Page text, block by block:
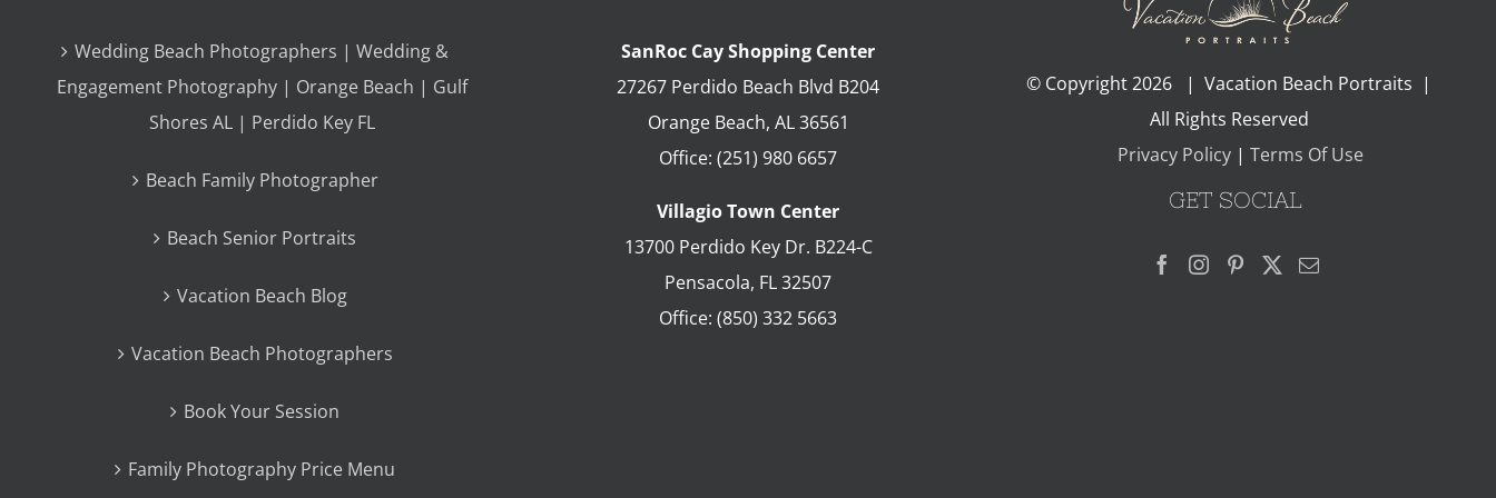
Wedding Beach Photographers | Wedding &
Engagement Photography | Orange Beach | Gulf
Shores AL | Perdido Key FL
Beach Family Photographer
Beach Senior Portraits
Vacation Beach Blog
Vacation Beach Photographers
Book Your Session
Family Photography Price Menu
SanRoc Cay Shopping Center
27267 Perdido Beach Blvd B204
Orange Beach, AL 36561
Office: (251) 980 6657
Villagio Town Center
13700 Perdido Key Dr. B224-C
Pensacola, FL32507
Office: (850) 332 5663
© Copyright2026 | Vacation Beach Portraits |
All Rights Reserved
Privacy Policy| Terms Of Use
GET SOCIAL